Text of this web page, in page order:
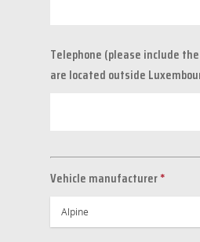
Telephone (please include
are located outside
Vehicle manufacturer*